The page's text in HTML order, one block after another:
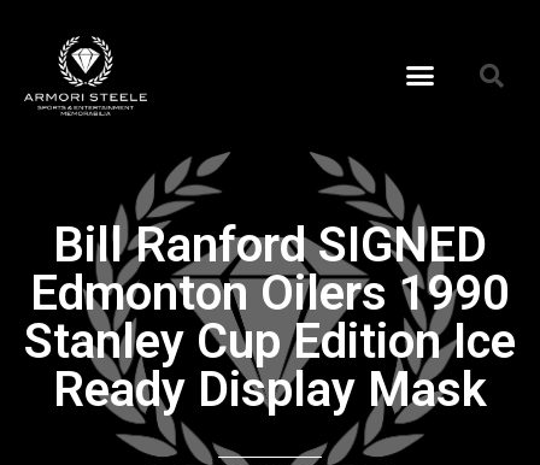
Bill Ranford SIGNED
Edmonton Oilers 1990
Stanley Cup Edition Ice
Ready Display Mask